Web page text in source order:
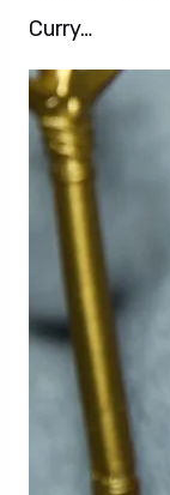
Curry…